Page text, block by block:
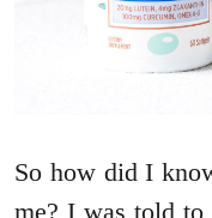
So how did I
me? I was told